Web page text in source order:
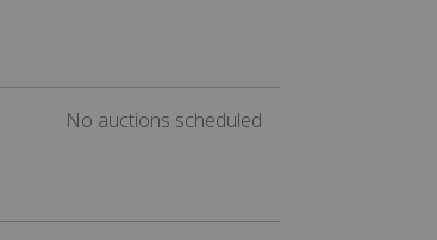
No auctions scheduled